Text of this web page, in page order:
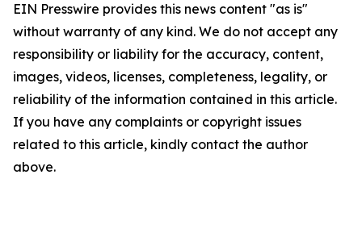
EIN Presswire provides this news content "as is"
without warranty of any kind. We do not accept any
responsibility or liability for the accuracy, content,
images, videos, licenses, completeness, legality, or
reliability of the information contained in this article.
If you have any complaints or copyright issues
related to this article, kindly contact the author
above.